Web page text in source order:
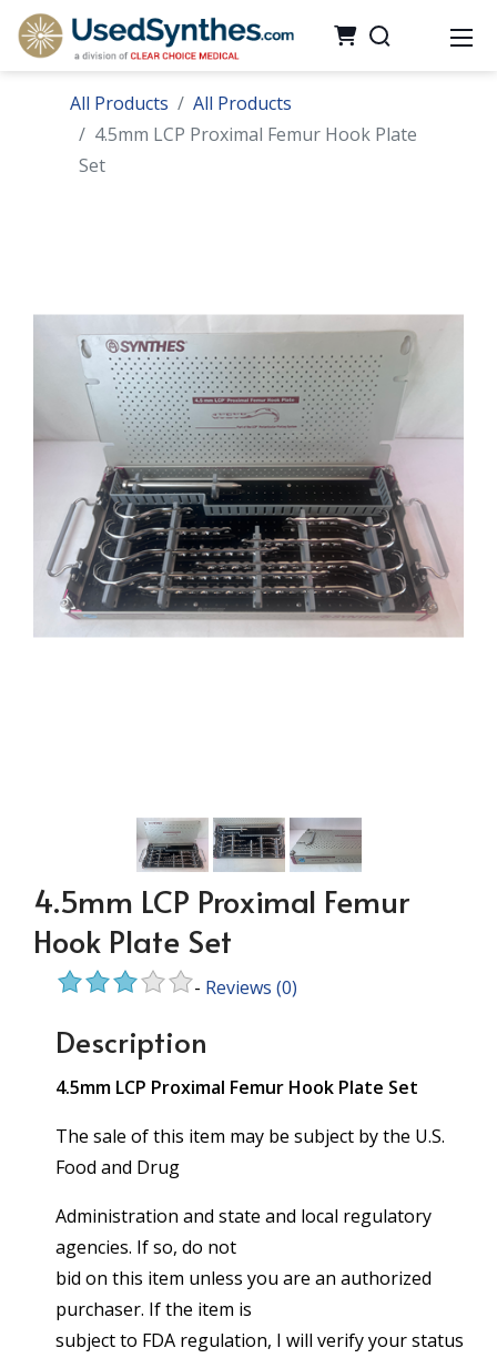
All Products
All Products
4.5mm LCP Proximal Femur Hook Plate
Set
4.5mm LCP Proximal Femur
Hook Plate Set
- Reviews (0)
Description
4.5mm LCP Proximal Femur Hook Plate Set
The sale of this item may be subject by the U.S.
Food and Drug
Administration and state and local regulatory
agencies. If so, do not
bid on this item unless you are an authorized
purchaser. If the item is
subject to FDA regulation, I will verify your status